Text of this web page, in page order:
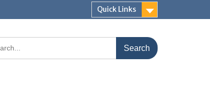
Quick Links